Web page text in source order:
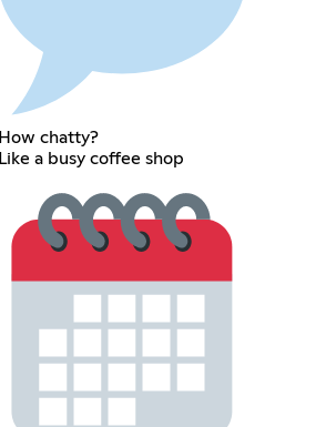
How chatty?
Like a busy coffee shop